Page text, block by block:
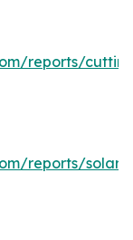
reports/
reports/solar-